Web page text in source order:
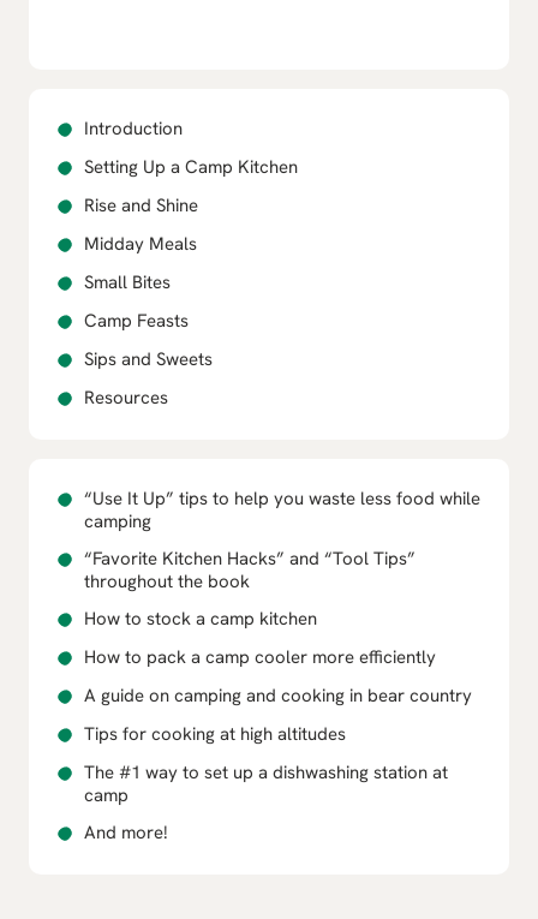
Introduction
Setting Up a Camp Kitchen
Rise and Shine
Midday Meals
Small Bites
Camp Feasts
Sips and Sweets
Resources
“Use It Up” tips to help you waste less food while
camping
“Favorite Kitchen Hacks” and “Tool Tips”
throughout the book
How to stock a camp kitchen
How to pack a camp cooler more efficiently
A guide on camping and cooking in bear country
Tips for cooking at high altitudes
The #1 way to set up a dishwashing station at
camp
And more!